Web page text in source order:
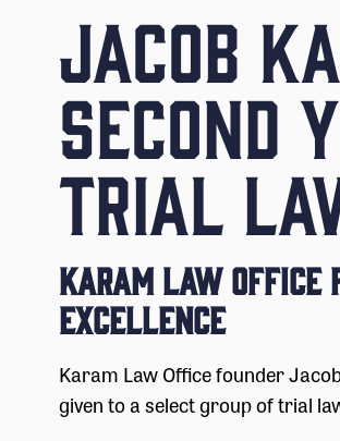
JACOB
SECOND
TRIAL
Karam Law Office
Excellence
Karam Law Office founder
given to a select group of trial